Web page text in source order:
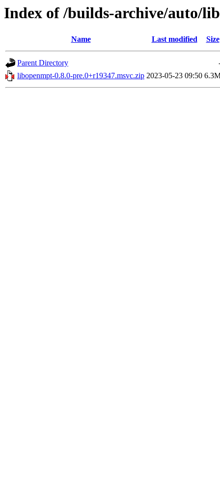
Index of /builds-archive/auto/
Name Last modified Size
Parent Directory
libopenmpt-0.8.0-pre.0+r19347.msvc.zip 2023-05-23 09:50